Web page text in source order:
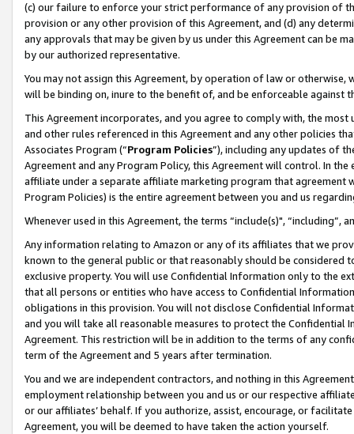
(c) our failure to enforce your strict performance of any provision of
provision or any other provision of this Agreement, and (d) any
any approvals that may be given by us under this Agreement can be
by our authorized representative.
You may not assign this Agreement, by operation of law or
will be binding on, inure to the benefit of, and be enforceable against
This Agreement incorporates, and you agree to comply with, the
and other rules referenced in this Agreement and any other policies
Associates Program (“Program Policies”), including any updates of
Agreement and any Program Policy, this Agreement will control. In
affiliate under a separate affiliate marketing program that agreement
Program Policies) is the entire agreement between you and us
Whenever used in this Agreement, the terms “include(s)",
Any information relating to Amazon or any of its affiliates that we
known to the general public or that reasonably should be considered
exclusive property. You will use Confidential Information only to the
that all persons or entities who have access to Confidential
obligations in this provision. You will not disclose Confidential
and you will take all reasonable measures to protect the Confidential
Agreement. This restriction will be in addition to the terms of any
term of the Agreement and 5 years after termination.
You and we are independent contractors, and nothing in this
employment relationship between you and us or our respective
or our affiliates’ behalf. If you authorize, assist, encourage, or
Agreement, you will be deemed to have taken the action yourself.